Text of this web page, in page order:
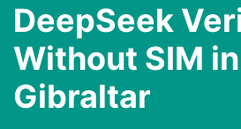
DeepSeek
Without SIM in
Gibraltar